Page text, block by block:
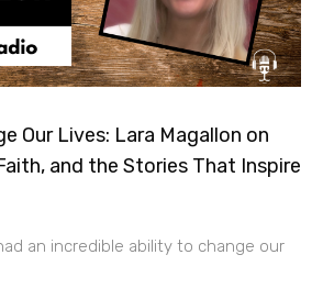
Our Lives: Lara Magallon on
and the Stories That Inspire
an incredible ability to change our